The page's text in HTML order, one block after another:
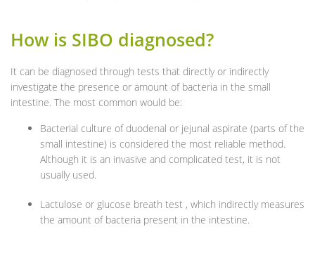
How is SIBO diagnosed?
It can be diagnosed through tests that directly or indirectly
investigate the presence or amount of bacteria in the small
intestine. The most common would be:
Bacterial culture of duodenal or jejunal aspirate (parts of the
small intestine) is considered the most reliable method.
Although it is an invasive and complicated test, it is not
usually used.
Lactulose or glucose breath test , which indirectly measures
the amount of bacteria present in the intestine.